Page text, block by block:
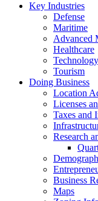
Key Industries
Defense
Maritime
Advanced
Healthcare
Technology
Tourism
Doing Business
Location
Licenses
Taxes and
Research
Business
Maps